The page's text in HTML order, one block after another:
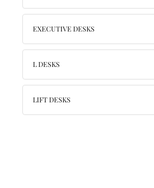
EXECUTIVE DESKS
L DESKS
LIFT DESKS